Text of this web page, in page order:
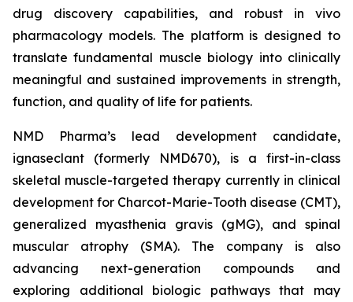
drug discovery capabilities, and robust in vivo
pharmacology models. The platform is designed to
translate fundamental muscle biology into clinically
meaningful and sustained improvements in strength,
function, and quality of life for patients.
NMD Pharma’s lead development candidate,
ignaseclant (formerly NMD670), is a first-in-class
skeletal muscle-targeted therapy currently in clinical
development for Charcot-Marie-Tooth disease (CMT),
generalized myasthenia gravis (gMG), and spinal
muscular atrophy (SMA). The company is also
advancing next-generation compounds and
exploring additional biologic pathways that may